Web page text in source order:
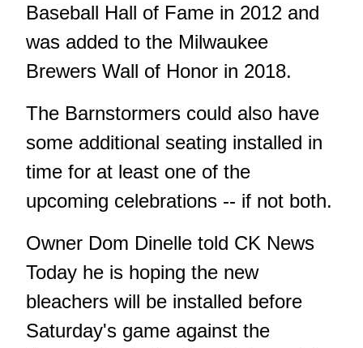
Baseball Hall of Fame in 2012 and
was added to the Milwaukee
Brewers Wall of Honor in 2018.
The Barnstormers could also have
some additional seating installed in
time for at least one of the
upcoming celebrations -- if not both.
Owner Dom Dinelle told CK News
Today he is hoping the new
bleachers will be installed before
Saturday's game against the